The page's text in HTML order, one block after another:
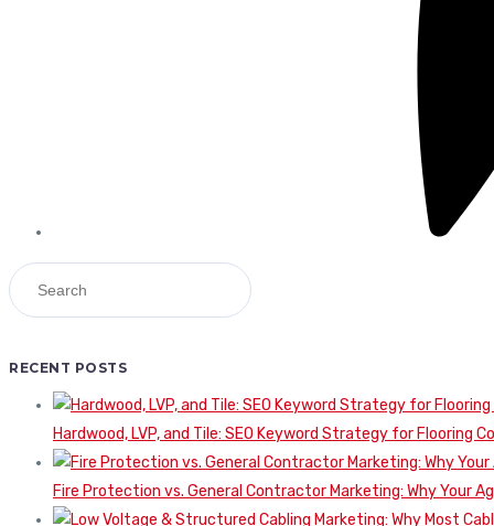
RECENT POSTS
Hardwood, LVP, and Tile: SEO Keyword Strategy for Flooring
Fire Protection vs. General Contractor Marketing: Why Your